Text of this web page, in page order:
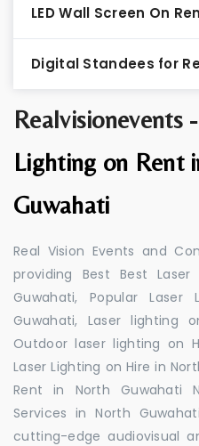
Realvisionevents
Lighting on Rent
Guwahati
Real Vision Events and
providing Best Best
Guwahati, Popular
Guwahati, Laser lighting
Outdoor laser lighting on
Laser Lighting on Hire in
Rent in North Guwahati
Services in North
cutting-edge audiovisual
LED Wall Screen On
Digital Standees for